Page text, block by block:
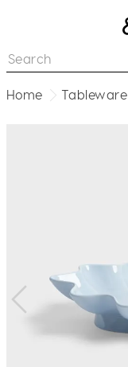
Home Tableware